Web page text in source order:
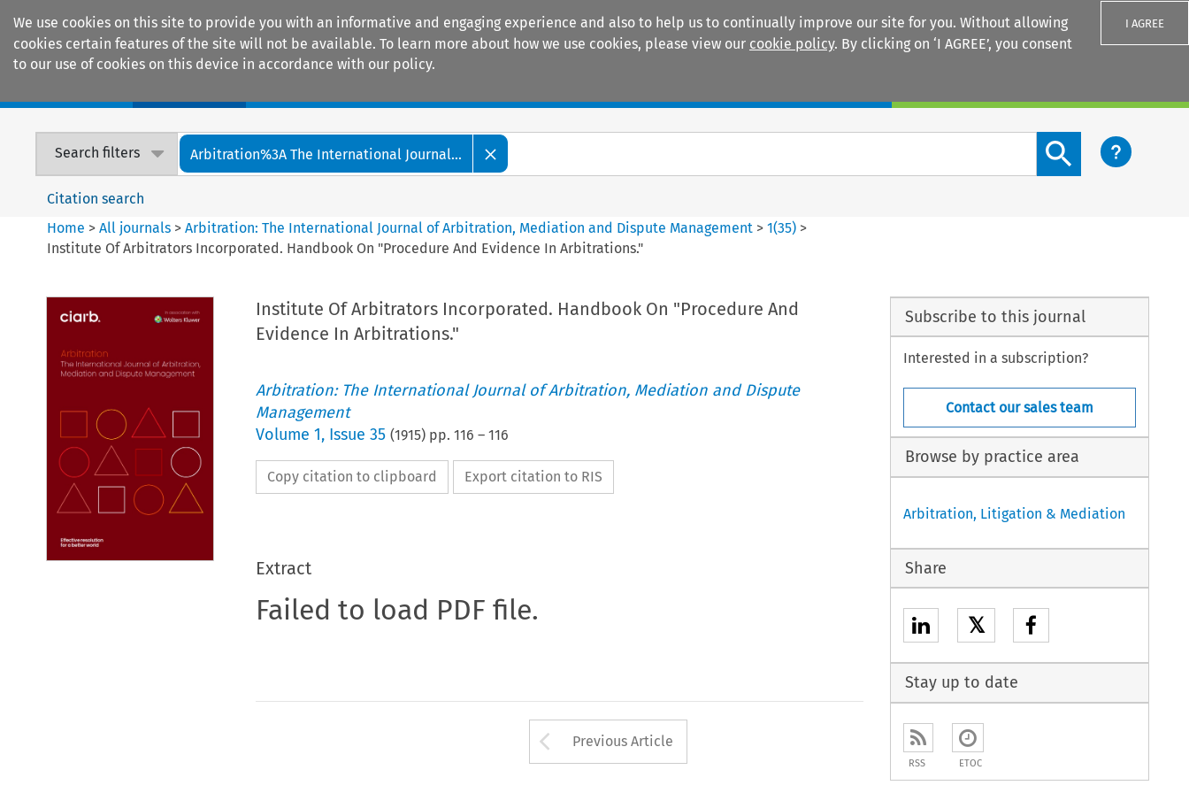
We use cookies on this site to provide you with an informative and engaging experience and also to help us to continually improve our site for you. Without allowing
cookies certain features of the site will not be available. To learn more about how we use cookies, please view our cookie policy. By clicking on ‘I AGREE’, you consent
to our use of cookies on this device in accordance with our policy.
I AGREE
Search filters Arbitration%3A The International Journal...
Search content button
Citation search
Home >All journals >Arbitration: The International Journal of Arbitration, Mediation and Dispute Management >1(35) >
Institute Of Arbitrators Incorporated. Handbook On "Procedure And Evidence In Arbitrations."
Institute Of Arbitrators Incorporated. Handbook On "Procedure And
Evidence In Arbitrations."
Arbitration: The International Journal of Arbitration, Mediation and Dispute
Management
Volume 1, Issue 35 (1915) pp. 116 – 116
Copy citation to clipboard Export citation to RIS
Extract
Failed to load PDF file.
Arrow button used to open the Previous Article
Previous Article
Subscribe to this journal
Interested in a subscription?
Contact our sales team
Browse by practice area
Arbitration, Litigation & Mediation
Share
𝕏
Stay up to date
RSS ETOC